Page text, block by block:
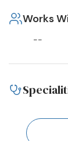
Works
--